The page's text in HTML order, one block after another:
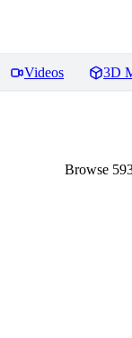
Videos 3D
Browse